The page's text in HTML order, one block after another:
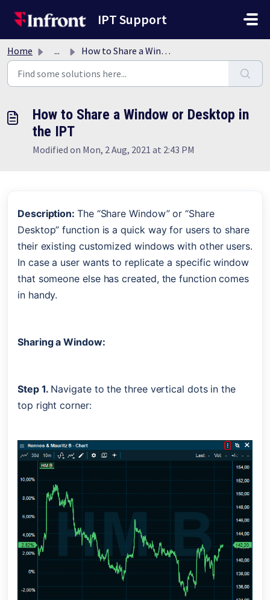
IPT Support
Home ... How to Share a Window or Desktop in the IPT
How to Share a Window or Desktop in
the IPT
Modified on Mon, 2 Aug, 2021 at 2:43 PM
Description: The “Share Window” or “Share
Desktop” function is a quick way for users to share
their existing customized windows with other users.
In case a user wants to replicate a specific window
that someone else has created, the function comes
in handy.
Sharing a Window:
Step 1. Navigate to the three vertical dots in the
top right corner: